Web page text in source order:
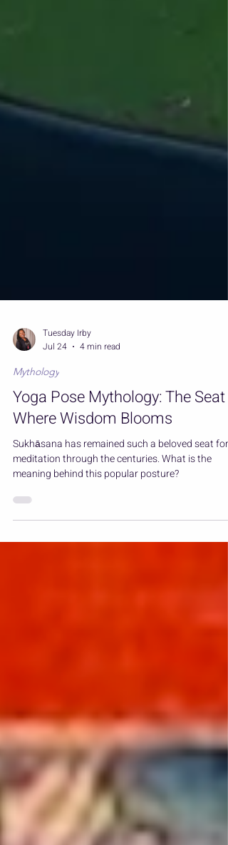
Tuesday Irby
Jul 24
4 min read
Mythology
Yoga Pose Mythology: The Seat
Where Wisdom Blooms
meditation through the centuries. What is the
meaning behind this popular posture?